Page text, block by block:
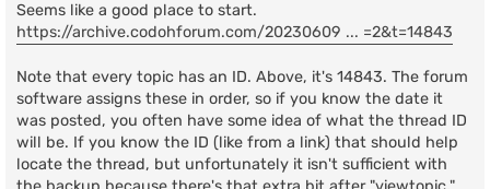
Seems like a good place to start.
https://archive.codohforum.com/20230609 ... =2&t=14843
Note that every topic has an ID. Above, it's 14843. The forum
software assigns these in order, so if you know the date it
was posted, you often have some idea of what the thread ID
will be. If you know the ID (like from a link) that should help
locate the thread, but unfortunately it isn't sufficient with